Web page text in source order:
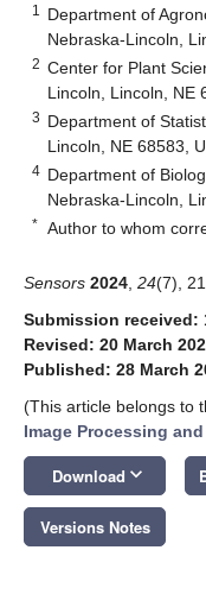
1
Department of
Nebraska-Lincoln,
2 Center for Plant
Lincoln, Lincoln, NE
3 Department of
Lincoln, NE 68583,
4 Department of
Nebraska-Lincoln,
* Author to whom
Sensors 2024 24(7),
Submission received:
Revised: 20 March
Published: 28 March
(This article belongs to
Image Processing
Download keyboard_arrow_down
Versions Notes